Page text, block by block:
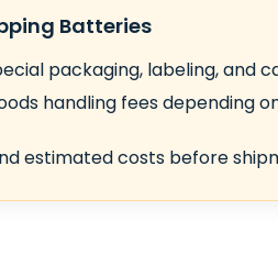
Batteries
packaging, labeling, and
handling fees depending
estimated costs before